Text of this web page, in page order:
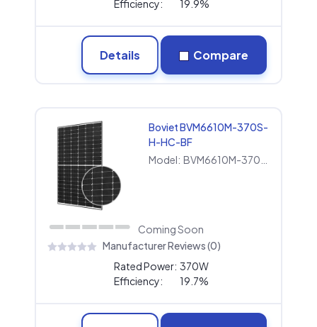
Efficiency:
19.9%
Details Compare
Boviet BVM6610M-370S-
H-HC-BF
Model:
Coming Soon
Manufacturer Reviews (0)
Rated Power: 370W
Efficiency:
19.7%